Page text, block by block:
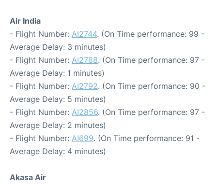
Air India
- Flight Number: AI2744. (On Time performance: 99 -
Average Delay: 3 minutes)
- Flight Number: AI2788. (On Time performance: 97 -
Average Delay: 1 minutes)
- Flight Number: AI2792. (On Time performance: 90 -
Average Delay: 5 minutes)
- Flight Number: AI2856. (On Time performance: 97 -
Average Delay: 2 minutes)
- Flight Number: AI699. (On Time performance: 91 -
Average Delay: 4 minutes)
Akasa Air